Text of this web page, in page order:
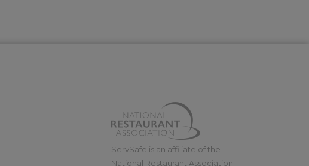
ServSafe is an affiliate of the
National Restaurant Association.